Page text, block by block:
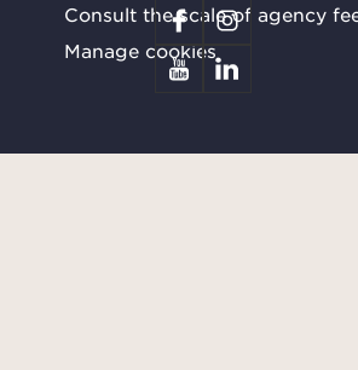
Consult the scale of agency
Manage cookies